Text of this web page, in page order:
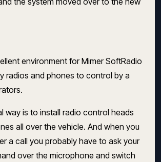
environment for Mimer SoftRadio
radios and phones to control by a
way is to install radio control heads
all over the vehicle. And when you
a call you probably have to ask your
over the microphone and switch